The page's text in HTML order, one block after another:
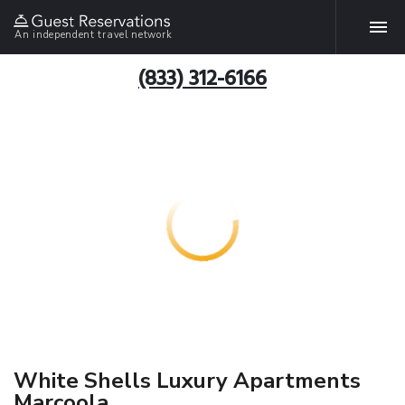
An independent travel network
(833) 312-6166
White Shells Luxury Apartments